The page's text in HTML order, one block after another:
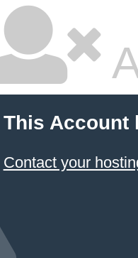
This Account
Contact your